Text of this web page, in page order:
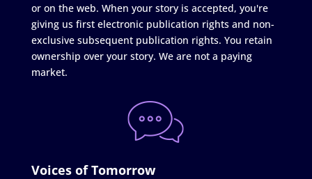
or on the web. When your story is accepted, you're
giving us first electronic publication rights and non-
exclusive subsequent publication rights. You retain
ownership over your story. We are not a paying
market.
Voices of Tomorrow